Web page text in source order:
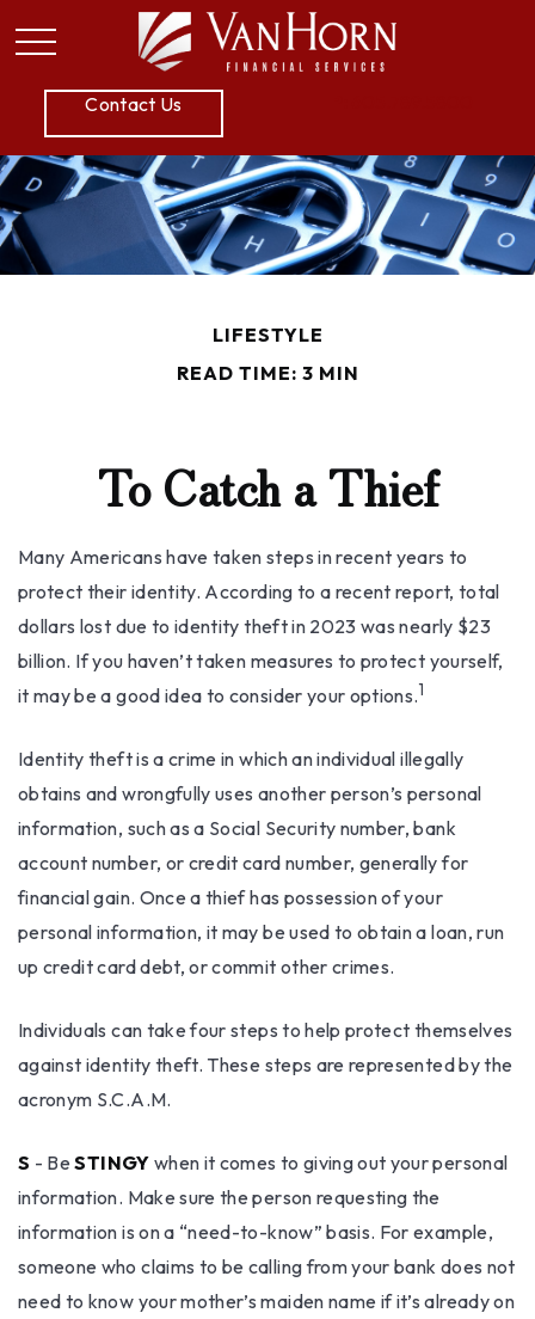
Contact Us
LIFESTYLE
READ TIME: 3 MIN
To Catch a Thief
Many Americans have taken steps in recent years to
protect their identity. According to a recent report, total
dollars lost due to identity theft in 2023 was nearly $23
billion. If you haven’t taken measures to protect yourself,
it may be a good idea to consider your options.1
Identity theft is a crime in which an individual illegally
obtains and wrongfully uses another person’s personal
information, such as a Social Security number, bank
account number, or credit card number, generally for
financial gain. Once a thief has possession of your
personal information, it may be used to obtain a loan, run
up credit card debt, or commit other crimes.
Individuals can take four steps to help protect themselves
against identity theft. These steps are represented by the
acronym S.C.A.M.
S - BeSTINGY when it comes to giving out your personal
information. Make sure the person requesting the
information is on a “need-to-know” basis. For example,
someone who claims to be calling from your bank does not
need to know your mother’s maiden name if it’s already on